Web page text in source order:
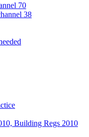
70
38
Building Regs 2010